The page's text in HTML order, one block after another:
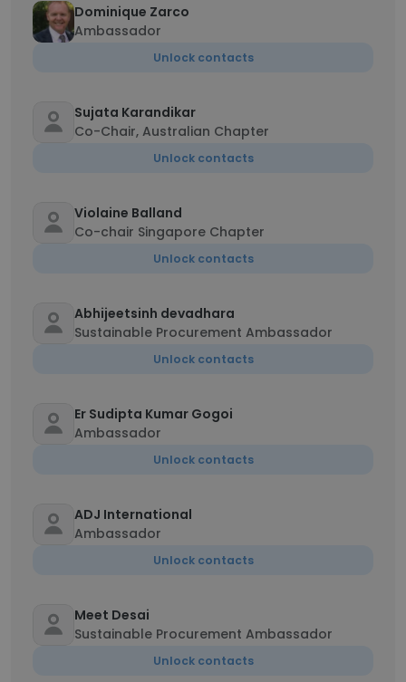
Dominique Zarco
Ambassador
Unlock contacts
Sujata Karandikar
Co-Chair, Australian Chapter
Unlock contacts
Violaine Balland
Co-chair Singapore Chapter
Unlock contacts
Abhijeetsinh devadhara
Sustainable Procurement Ambassador
Unlock contacts
Er Sudipta Kumar Gogoi
Ambassador
Unlock contacts
ADJ International
Ambassador
Unlock contacts
Meet Desai
Sustainable Procurement Ambassador
Unlock contacts